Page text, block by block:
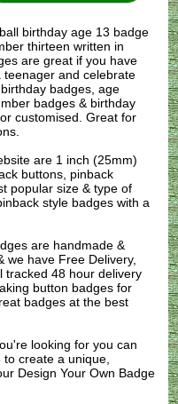
birthday age 13 badge
thirteen written in
are great if you have
and celebrate
badges, age
badges & birthday
customised. Great for
are 1 inch (25mm)
buttons, pinback
popular size & type of
style badges with a
are handmade &
we have Free Delivery,
tracked 48 hour delivery
button badges for
badges at the best
looking for you can
to create a unique,
Design Your Own Badge